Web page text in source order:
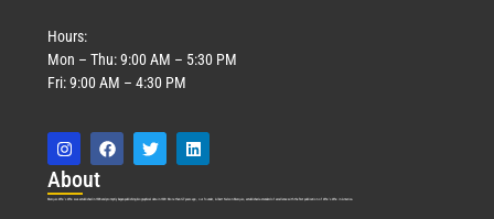
Hours:
Mon – Thu: 9:00 AM – 5:30 PM
Fri: 9:00 AM – 4:30 PM
About
Marquis Who’s Who was established in 1898 and promptly began publishing biographical data in 1899. More than127years ago, our founder, Albert Nelson Marquis, established a standard of excellence with the first publication of Who’s Who in America.